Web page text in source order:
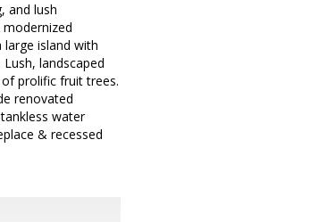
and lush
island with
landscaped
prolific fruit trees.
renovated
water
& recessed